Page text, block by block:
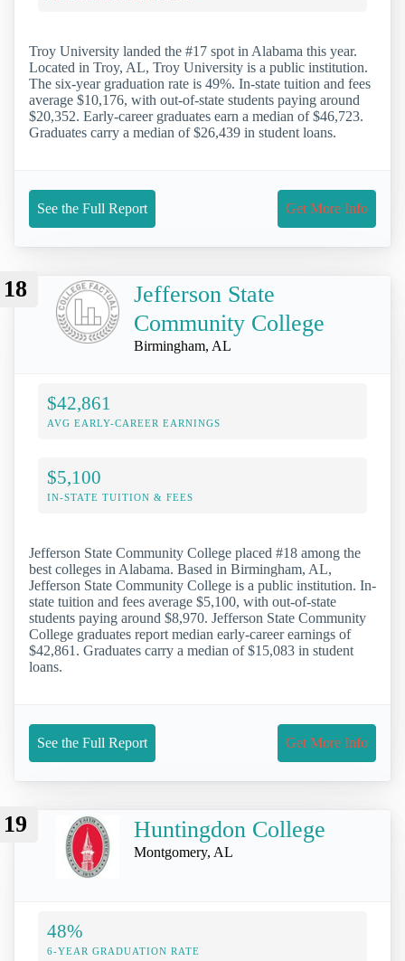
Troy University landed the #17 spot in Alabama this year.
Located in Troy, AL, Troy University is a public institution.
The six-year graduation rate is 49%. In-state tuition and fees
average $10,176, with out-of-state students paying around
$20,352. Early-career graduates earn a median of $46,723.
Graduates carry a median of $26,439 in student loans.
See the Full Report Get More Info
18
Jefferson State
Community College
Birmingham, AL
$42,861
AVG EARLY-CAREER EARNINGS
$5,100
IN-STATE TUITION & FEES
Jefferson State Community College placed #18 among the
best colleges in Alabama. Based in Birmingham, AL,
Jefferson State Community College is a public institution. In-
state tuition and fees average $5,100, with out-of-state
students paying around $8,970. Jefferson State Community
College graduates report median early-career earnings of
$42,861. Graduates carry a median of $15,083 in student
loans.
See the Full Report Get More Info
19 Huntingdon College
Montgomery, AL
48%
6-YEAR GRADUATION RATE